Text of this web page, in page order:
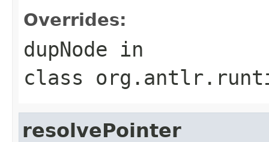
Overrides:
dupNode in
class
resolvePointer